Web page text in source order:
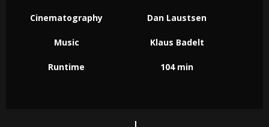
Cinematography Dan Laustsen
Music Klaus Badelt
Runtime 104 min